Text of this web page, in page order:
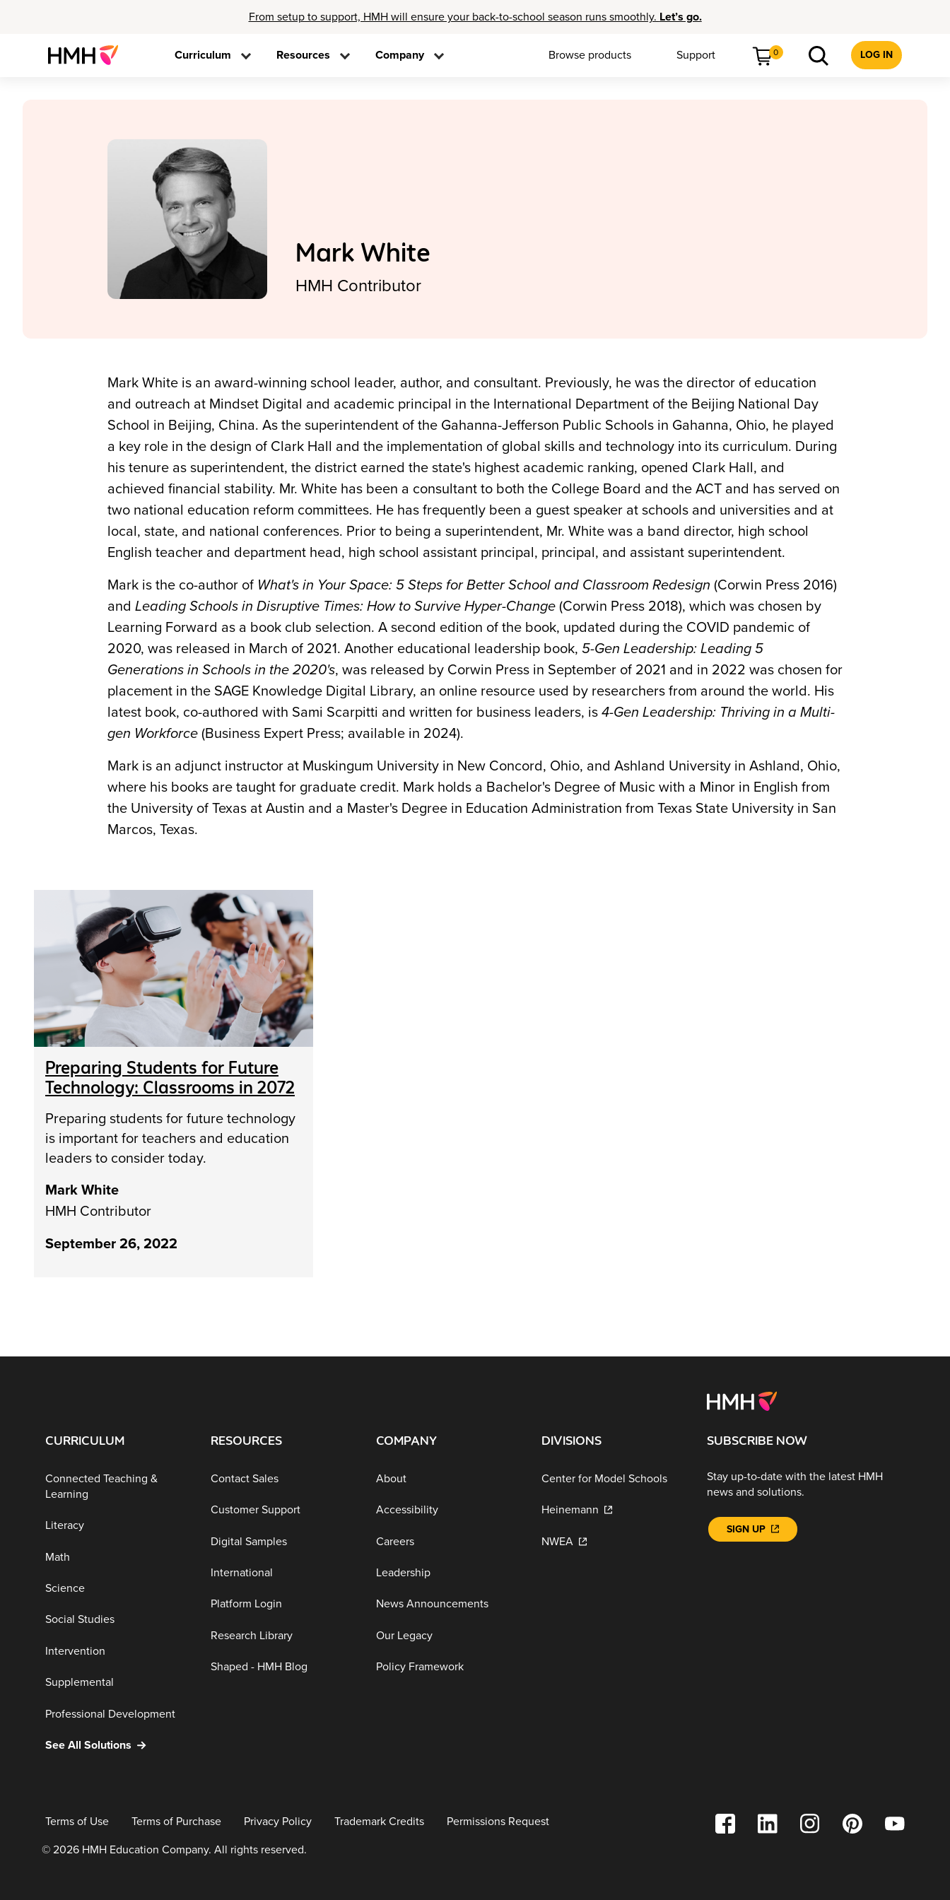
From setup to support, HMH will ensure your back-to-school season runs smoothly. Let’s go.
Curriculum Resources Company Browse products Support 0 LOG IN
Mark White
HMH Contributor
Mark White is an award-winning school leader, author, and consultant. Previously, he was the director of education
and outreach at Mindset Digital and academic principal in the International Department of the Beijing National Day
School in Beijing, China. As the superintendent of the Gahanna-Jefferson Public Schools in Gahanna, Ohio, he played
a key role in the design of Clark Hall and the implementation of global skills and technology into its curriculum. During
his tenure as superintendent, the district earned the state's highest academic ranking, opened Clark Hall, and
achieved financial stability. Mr. White has been a consultant to both the College Board and the ACT and has served on
two national education reform committees. He has frequently been a guest speaker at schools and universities and at
local, state, and national conferences. Prior to being a superintendent, Mr. White was a band director, high school
English teacher and department head, high school assistant principal, principal, and assistant superintendent.
Mark is the co-author of What's in Your Space: 5 Steps for Better School and Classroom Redesign (Corwin Press 2016)
and Leading Schools in Disruptive Times: How to Survive Hyper-Change (Corwin Press 2018), which was chosen by
Learning Forward as a book club selection. A second edition of the book, updated during the COVID pandemic of
2020, was released in March of 2021. Another educational leadership book, 5-Gen Leadership: Leading 5
Generations in Schools in the 2020's, was released by Corwin Press in September of 2021 and in 2022 was chosen for
placement in the SAGE Knowledge Digital Library, an online resource used by researchers from around the world. His
latest book, co-authored with Sami Scarpitti and written for business leaders, is 4-Gen Leadership: Thriving in a Multi-
gen Workforce (Business Expert Press; available in 2024).
Mark is an adjunct instructor at Muskingum University in New Concord, Ohio, and Ashland University in Ashland, Ohio,
where his books are taught for graduate credit. Mark holds a Bachelor's Degree of Music with a Minor in English from
the University of Texas at Austin and a Master's Degree in Education Administration from Texas State University in San
Marcos, Texas.
Preparing Students for Future
Technology: Classrooms in 2072
Preparing students for future technology
is important for teachers and education
leaders to consider today.
Mark White
HMH Contributor
September 26, 2022
CURRICULUM
Connected Teaching &
Learning
Literacy
Math
Science
Social Studies
Intervention
Supplemental
Professional Development
See All Solutions
RESOURCES
Contact Sales
Customer Support
Digital Samples
International
Platform Login
Research Library
Shaped - HMH Blog
COMPANY
About
Accessibility
Careers
Leadership
News Announcements
Our Legacy
Policy Framework
DIVISIONS
Center for Model Schools
Heinemann
NWEA
SUBSCRIBE NOW
Stay up-to-date with the latest HMH
news and solutions.
SIGN UP
Terms of Use Terms of Purchase Privacy Policy Trademark Credits Permissions Request
© 2026 HMH Education Company. All rights reserved.